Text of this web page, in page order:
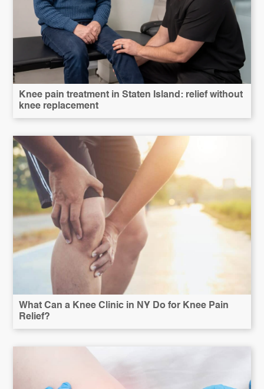
Knee pain treatment in Staten Island: relief without
knee replacement
What Can a Knee Clinic in NY Do for Knee Pain
Relief?